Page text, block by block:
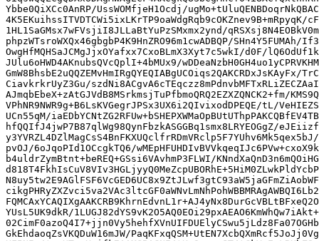
Ybbe0QiXCc0AnRP/UssWOMfjeH1Ocdj/
4K5EKuihssITVDTCWi5ixLKrTP9oaWdgRqb9cOKZnev9B+mRpyqK/
1HL1SaGMsx7wFVsjiI8JLLaBtYuPzSMxmx2ynd/
phpzWTsroWXQx46gbgbP4K9HnZRO96m1cwADBQP/SHn4Y5FUMAh/
OwgHfMQHSaJCMgJjxOYafxx7CxoBLmX3Xyt7c5wkI/d0F/
JUlu6oHWD4AKnubsQVcQplI+4bMUx9/
GmW8BhsbE2uQQZEMvHmIRgQYEQIABgUCOiqs2QAKCRDxJsKAyFx/
CiavkrkrUyZ3Gu/
AJmqbEbeX+zAtGJVdB8MSrkmsjTuPfbmoQRQ2EZXZQNCK2+fm/
VPhNR9NWR9g+B6LsKVGegrJPSx3UX6i2QIvixodDPEQE/tL/
UCn55qM/
hfQQIfJ4jwP7B87qlWg98QynFbzkASGGBq1smx8LRYEOGgZ/
pvOJ/6oJqoPId1OCcgkTQ6/
b4uldrZymBtnt+beREQ+GSsi6VAvhmP3FLWI/
YUsL5UK9dkR/
GkEhdaoqZsVKQDuW16mJW/